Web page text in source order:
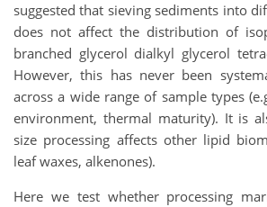
suggested that sieving sediments into
does not affect the distribution of
branched glycerol dialkyl glycerol
However, this has never been
across a wide range of sample types
environment, thermal maturity). It is
size processing affects other lipid
leaf waxes, alkenones).
Here we test whether processing